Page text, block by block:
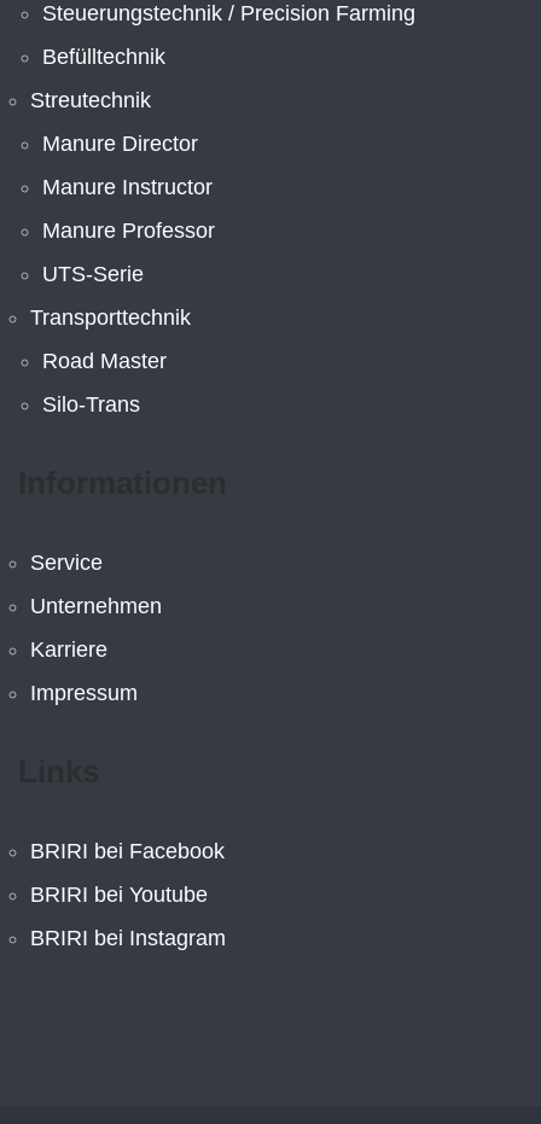
Steuerungstechnik / Precision Farming
Befülltechnik
Streutechnik
Manure Director
Manure Instructor
Manure Professor
UTS-Serie
Transporttechnik
Road Master
Silo-Trans
Service
Unternehmen
Karriere
Impressum
BRIRI bei Facebook
BRIRI bei Youtube
BRIRI bei Instagram